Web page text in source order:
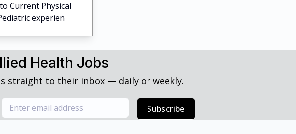
Current Physical
experien
Health Jobs
straight to their inbox — daily or weekly.
Subscribe